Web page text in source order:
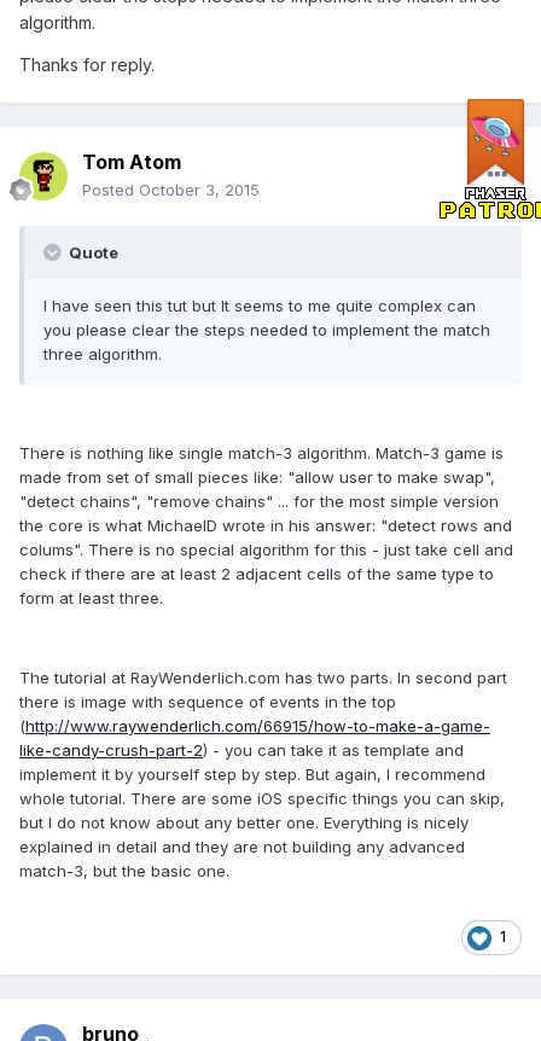
algorithm.
Thanks for reply.
Tom Atom
Posted October 3, 2015
Quote
I have seen this tut but It seems to me quite complex can
you please clear the steps needed to implement the match
three algorithm.
There is nothing like single match-3 algorithm. Match-3 game is
made from set of small pieces like: "allow user to make swap",
"detect chains", "remove chains" ... for the most simple version
the core is what MichaelD wrote in his answer: "detect rows and
colums". There is no special algorithm for this - just take cell and
check if there are at least 2 adjacent cells of the same type to
form at least three.
The tutorial at RayWenderlich.com has two parts. In second part
there is image with sequence of events in the top
(http://www.raywenderlich.com/66915/how-to-make-a-game-
like-candy-crush-part-2) - you can take it as template and
implement it by yourself step by step. But again, I recommend
whole tutorial. There are some iOS specific things you can skip,
but I do not know about any better one. Everything is nicely
explained in detail and they are not building any advanced
match-3, but the basic one.
1
bruno_